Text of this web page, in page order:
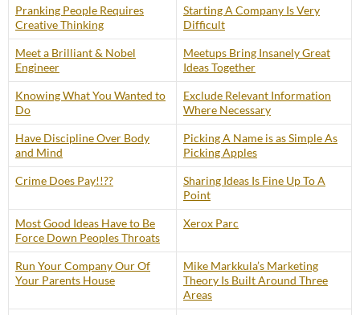
Pranking People Requires
Creative Thinking
Starting A Company Is Very
Difficult
Meet a Brilliant & Nobel
Engineer
Meetups Bring Insanely Great
Ideas Together
Knowing What You Wanted to
Do
Exclude Relevant Information
Where Necessary
Have Discipline Over Body
and Mind
Picking A Name is as Simple As
Picking Apples
Crime Does Pay!!??
Sharing Ideas Is Fine Up To A
Point
Most Good Ideas Have to Be
Force Down Peoples Throats
Xerox Parc
Run Your Company Our Of
Your Parents House
Mike Markkula’s Marketing
Theory Is Built Around Three
Areas